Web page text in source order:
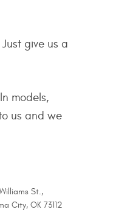
give us a
models,
us and we
St.,
City, OK 73112